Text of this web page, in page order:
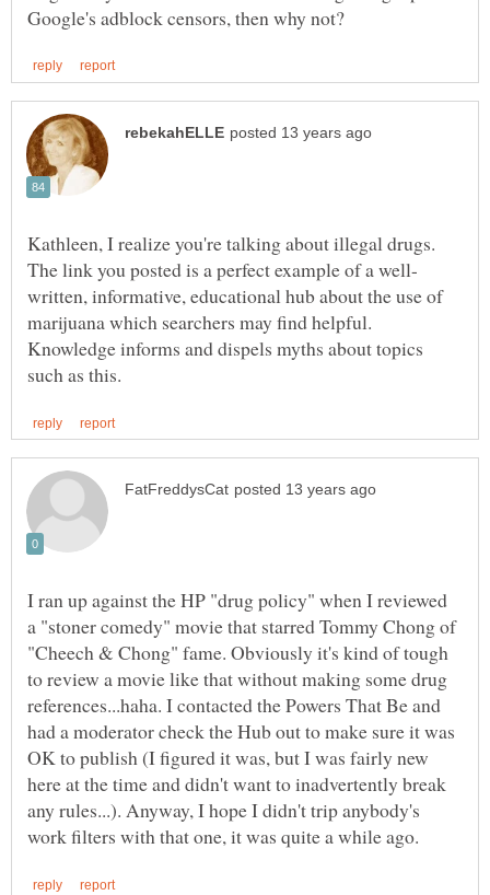
Kathleen, I realize you're talking about illegal drugs.
written, informative, educational hub about the use of
Knowledge informs and dispels myths about topics
I ran up against the HP "drug policy" when I reviewed
a "stoner comedy" movie that starred Tommy Chong of
"Cheech & Chong" fame. Obviously it's kind of tough
to review a movie like that without making some drug
references...haha. I contacted the Powers That Be and
had a moderator check the Hub out to make sure it was
OK to publish (I figured it was, but I was fairly new
here at the time and didn't want to inadvertently break
any rules...). Anyway, I hope I didn't trip anybody's